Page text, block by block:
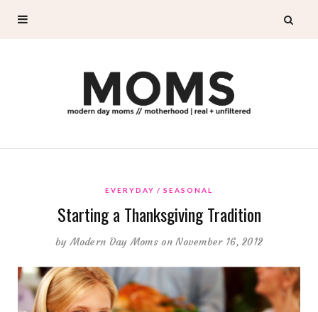
EVERYDAY SEASONAL
Starting a Thanksgiving Tradition
byModern Day Moms on November 16, 2012